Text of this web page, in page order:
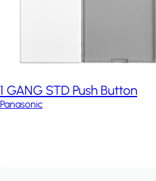
1 GANG STD Push Button
Panasonic